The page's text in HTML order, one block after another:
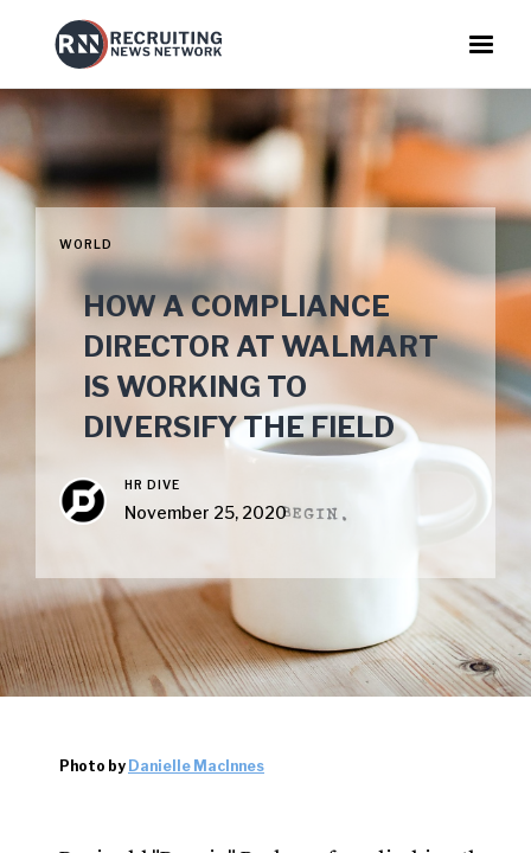
WORLD
HOW A COMPLIANCE
DIRECTOR AT WALMART
IS WORKING TO
DIVERSIFY THE FIELD
HR DIVE
November 25, 2020
Photo by Danielle MacInnes